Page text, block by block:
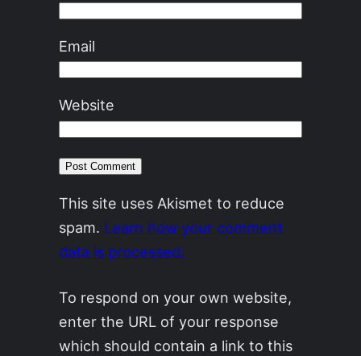
Email
Website
This site uses Akismet to reduce
spam. Learn how your comment
data is processed.
To respond on your own website,
enter the URL of your response
which should contain a link to this